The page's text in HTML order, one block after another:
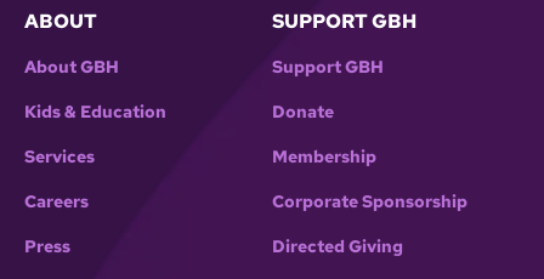
ABOUT
About GBH
Kids & Education
Services
Careers
Press
SUPPORT GBH
Support GBH
Donate
Membership
Corporate Sponsorship
Directed Giving